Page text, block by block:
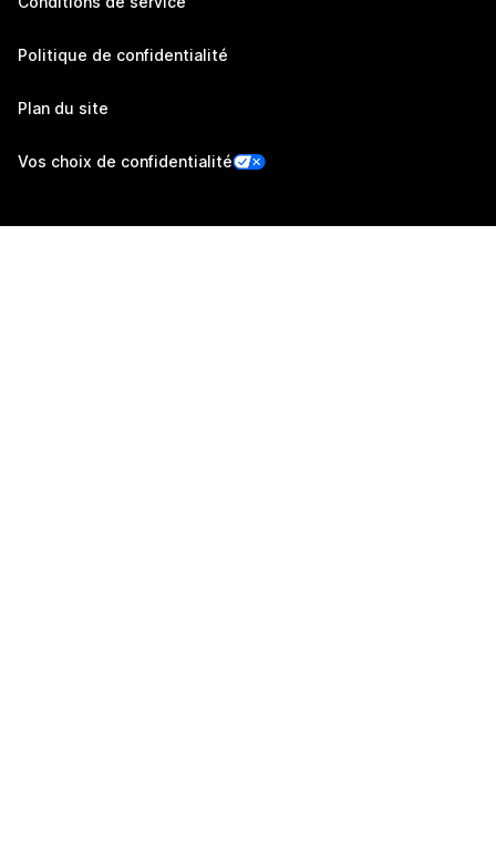
Politique de confidentialité
Plan du site
Vos choix de confidentialité